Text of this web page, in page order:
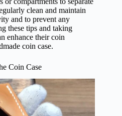
clean and maintain
and to prevent any
these tips and taking
enhance their coin
coin case.
Coin Case